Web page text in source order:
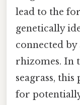
lead to the
genetically
connected
rhizomes. In
seagrass,
for